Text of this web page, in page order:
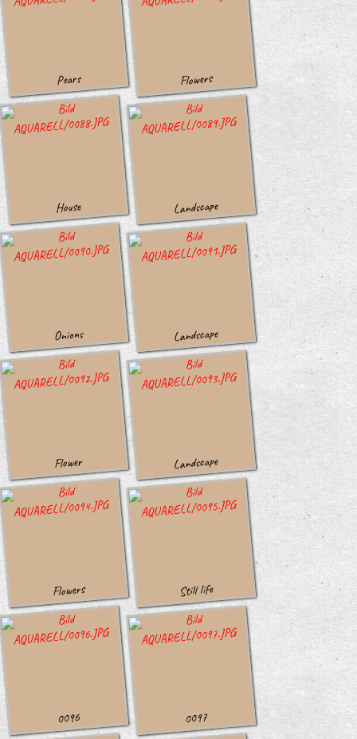
Pears Flowers
House Landscape
Onions Landscape
Flower Landscape
Flowers Still life
0096 0097